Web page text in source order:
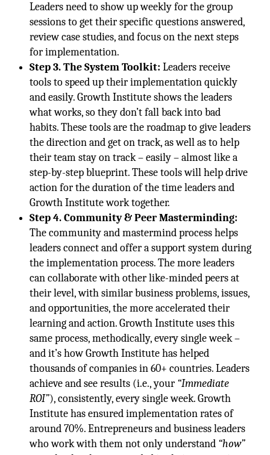
Leaders need to show up weekly for the group
sessions to get their specific questions answered,
review case studies, and focus on the next steps
for implementation.
Step 3. The System Toolkit: Leaders receive
tools to speed up their implementation quickly
and easily. Growth Institute shows the leaders
what works, so they don’t fall back into bad
habits. These tools are the roadmap to give leaders
the direction and get on track, as well as to help
their team stay on track – easily – almost like a
step-by-step blueprint. These tools will help drive
action for the duration of the time leaders and
Growth Institute work together.
Step 4. Community & Peer Masterminding:
The community and mastermind process helps
leaders connect and offer a support system during
the implementation process. The more leaders
can collaborate with other like-minded peers at
their level, with similar business problems, issues,
and opportunities, the more accelerated their
learning and action. Growth Institute uses this
same process, methodically, every single week –
and it’s how Growth Institute has helped
thousands of companies in 60+ countries. Leaders
achieve and see results (i.e., your “Immediate
ROI”), consistently, every single week. Growth
Institute has ensured implementation rates of
around 70%. Entrepreneurs and business leaders
who work with them not only understand “how”